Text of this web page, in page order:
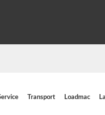
Transport Loadmac